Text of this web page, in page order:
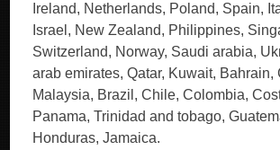
Ireland, Netherlands, Poland, Spain,
Israel, New Zealand, Philippines,
Switzerland, Norway, Saudi arabia,
arab emirates, Qatar, Kuwait, Bahrain,
Malaysia, Brazil, Chile, Colombia,
Panama, Trinidad and tobago,
Honduras, Jamaica.